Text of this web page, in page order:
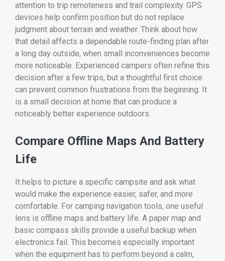
attention to trip remoteness and trail complexity. GPS
devices help confirm position but do not replace
judgment about terrain and weather. Think about how
that detail affects a dependable route-finding plan after
a long day outside, when small inconveniences become
more noticeable. Experienced campers often refine this
decision after a few trips, but a thoughtful first choice
can prevent common frustrations from the beginning. It
is a small decision at home that can produce a
noticeably better experience outdoors.
Compare Offline Maps And Battery
Life
It helps to picture a specific campsite and ask what
would make the experience easier, safer, and more
comfortable. For camping navigation tools, one useful
lens is offline maps and battery life. A paper map and
basic compass skills provide a useful backup when
electronics fail. This becomes especially important
when the equipment has to perform beyond a calm,